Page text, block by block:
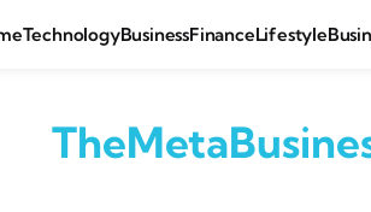
TechnologyBusinessFinanceLifestyle